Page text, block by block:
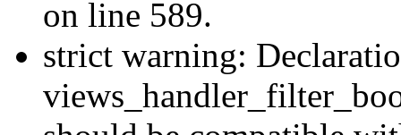
on line 589.
strict warning: